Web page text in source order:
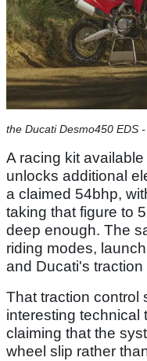
the Ducati Desmo450 EDS
A racing kit
unlocks additional
a claimed 54bhp,
taking that figure to
deep enough. The
riding modes,
and Ducati's
That traction control
interesting technical
claiming that the
wheel slip rather